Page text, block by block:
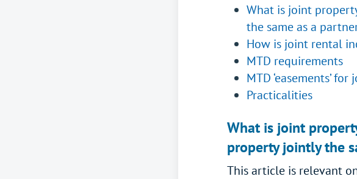
What is joint
the same as a
How is joint rental
MTD requirements
MTD ‘easements’
Practicalities
What is joint
property jointly the
This article is relevant